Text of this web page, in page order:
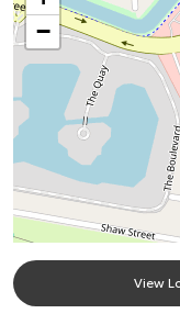
−
View